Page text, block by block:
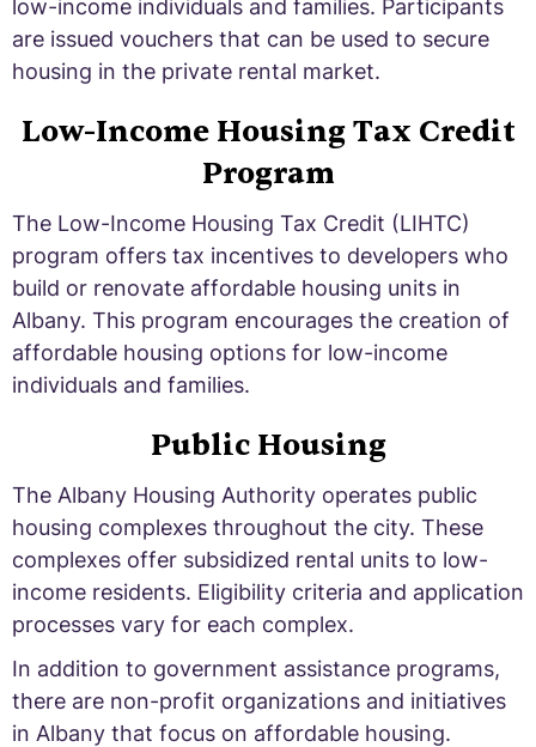
low-income individuals and families. Participants
are issued vouchers that can be used to secure
housing in the private rental market.
Low-Income Housing Tax Credit
Program
The Low-Income Housing Tax Credit (LIHTC)
program offers tax incentives to developers who
build or renovate affordable housing units in
Albany. This program encourages the creation of
affordable housing options for low-income
individuals and families.
Public Housing
The Albany Housing Authority operates public
housing complexes throughout the city. These
complexes offer subsidized rental units to low-
income residents. Eligibility criteria and application
processes vary for each complex.
In addition to government assistance programs,
there are non-profit organizations and initiatives
in Albany that focus on affordable housing.